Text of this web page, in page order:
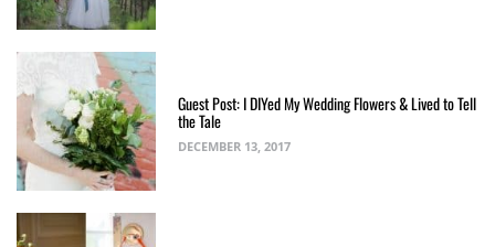
Guest Post: I DIYed My Wedding Flowers & Lived to Tell
the Tale
DECEMBER 13, 2017